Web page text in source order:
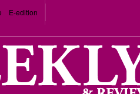
E-edition